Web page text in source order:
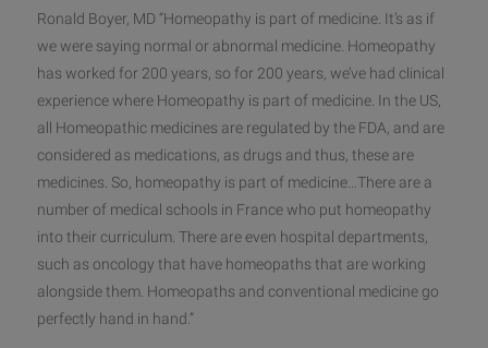
Ronald Boyer, MD “Homeopathy is part of medicine. It’s as if
we were saying normal or abnormal medicine. Homeopathy
has worked for 200 years, so for 200 years, we’ve had clinical
experience where Homeopathy is part of medicine. In the US,
all Homeopathic medicines are regulated by the FDA, and are
considered as medications, as drugs and thus, these are
medicines. So, homeopathy is part of medicine…There are a
number of medical schools in France who put homeopathy
into their curriculum. There are even hospital departments,
such as oncology that have homeopaths that are working
alongside them. Homeopaths and conventional medicine go
perfectly hand in hand.”